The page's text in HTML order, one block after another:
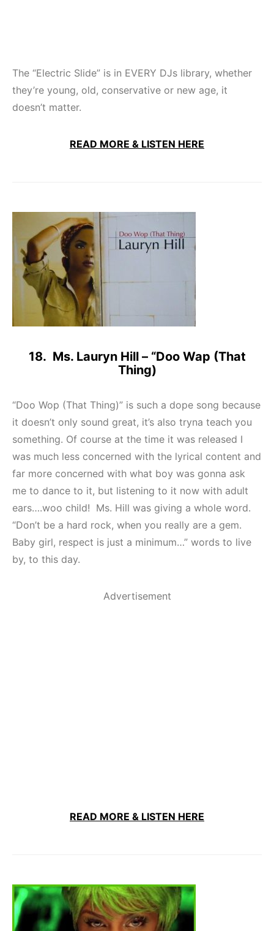
The “Electric Slide” is in EVERY DJs library, whether
they’re young, old, conservative or new age, it
doesn’t matter.
READ MORE & LISTEN HERE
18. Ms. Lauryn Hill – “Doo Wap (That
Thing)
“Doo Wop (That Thing)” is such a dope song because
it doesn’t only sound great, it’s also tryna teach you
something. Of course at the time it was released I
was much less concerned with the lyrical content and
far more concerned with what boy was gonna ask
me to dance to it, but listening to it now with adult
ears….woo child! Ms. Hill was giving a whole word.
“Don’t be a hard rock, when you really are a gem.
Baby girl, respect is just a minimum…” words to live
by, to this day.
Advertisement
READ MORE & LISTEN HERE